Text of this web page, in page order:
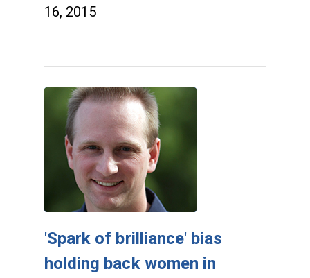
16, 2015
'Spark of brilliance' bias
holding back women in